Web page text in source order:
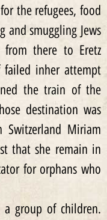
the refugees, food
smuggling Jews
there to Eretz
failed inher attempt
the train of the
destination was
Switzerland Miriam
that she remain in
for orphans who
group of children.